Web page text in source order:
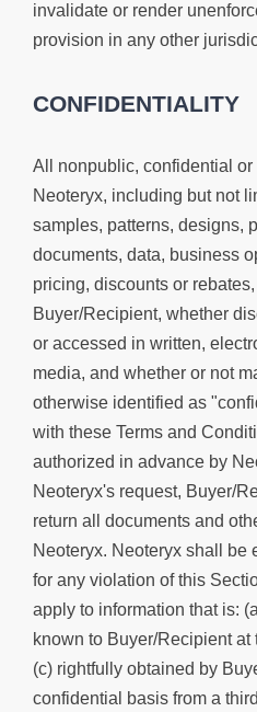
invalidate or render
provision in any other
CONFIDENTIALITY
All nonpublic, confidential
Neoteryx, including but not
samples, patterns, designs,
documents, data, business
pricing, discounts or
Buyer/Recipient, whether
or accessed in written,
media, and whether or not
otherwise identified as
with these Terms and
authorized in advance by
Neoteryx's request, Buyer/
return all documents and
Neoteryx. Neoteryx shall be
for any violation of this
apply to information that is:
known to Buyer/Recipient
(c) rightfully obtained by
confidential basis from a